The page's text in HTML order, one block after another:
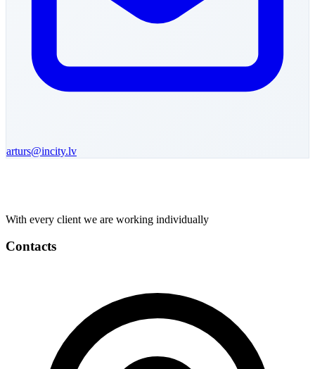
arturs@incity.lv
With every client we are working individually
Contacts